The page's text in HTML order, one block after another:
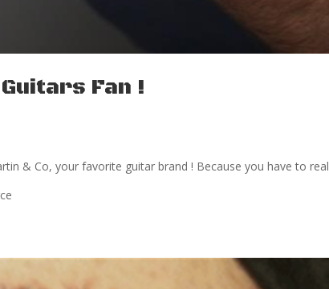
Fan !
& Co, your favorite guitar brand ! Because you have to